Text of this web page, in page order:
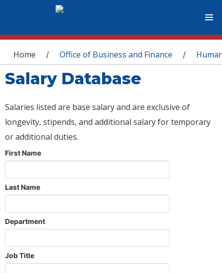
You are here
Home / Office of Business and Finance /
Salary Database
Salaries listed are base salary and are exclusive of
longevity, stipends, and additional salary for temporary
or additional duties.
First Name
Last Name
Department
Job Title